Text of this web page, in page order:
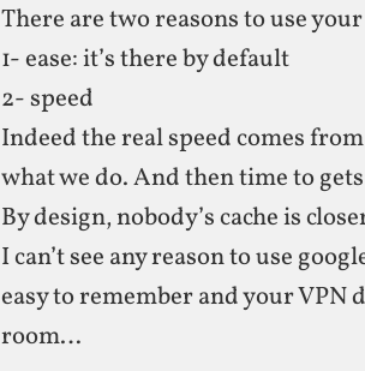
There are two reasons to use your
1- ease: it’s there by default
2- speed
Indeed the real speed comes
what we do. And then time to
By design, nobody’s cache is
I can’t see any reason to use
easy to remember and your VPN
room…